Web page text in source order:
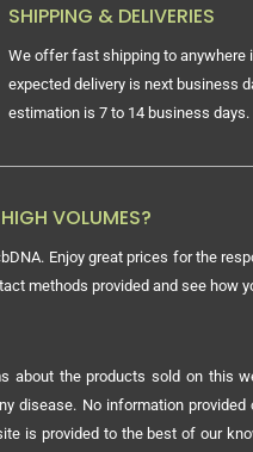
SHIPPING & DELIVERIES
We offer fast shipping to anywhere
expected delivery is next business
estimation is 7 to 14 business days.
VOLUMES?
Enjoy great prices for the
methods provided and see how
about the products sold on this
disease. No information
is provided to the best of our